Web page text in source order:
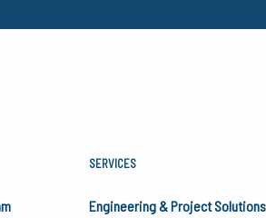
SERVICES
Engineering & Project Solutions